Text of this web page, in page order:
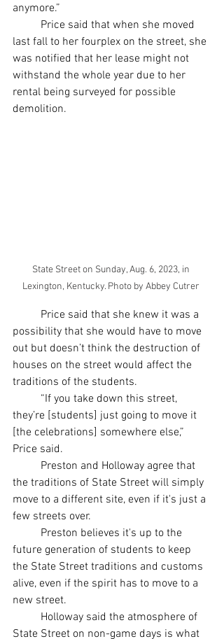
anymore.”
last fall to her fourplex on the street, she
was notified that her lease might not
withstand the whole year due to her
rental being surveyed for possible
demolition.
State Street on Sunday, Aug. 6, 2023, in
Lexington, Kentucky. Photo by Abbey Cutrer
possibility that she would have to move
out but doesn’t think the destruction of
houses on the street would affect the
traditions of the students.
they’re [students] just going to move it
[the celebrations] somewhere else,”
Price said.
the traditions of State Street will simply
move to a different site, even if it's just a
few streets over.
future generation of students to keep
the State Street traditions and customs
alive, even if the spirit has to move to a
new street.
State Street on non-game days is what